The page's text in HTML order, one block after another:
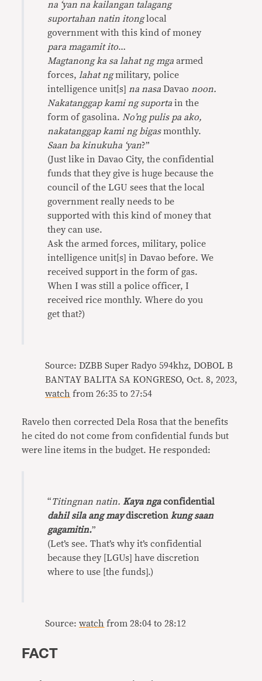
na ‘yan na kailangan talagang
suportahan natin itonglocal
government with this kind of money
para magamit ito…
Magtanong ka sa lahat ng mgaarmed
forces, lahat ngmilitary, police
intelligence unit[s] na nasa Davao noon.
Nakatanggap kami ng suporta in the
form of gasolina. No’ng pulis pa ako,
nakatanggap kami ng bigasmonthly.
Saan ba kinukuha ‘yan?”
(Just like in Davao City, the confidential
funds that they give is huge because the
council of the LGU sees that the local
government really needs to be
supported with this kind of money that
they can use.
Ask the armed forces, military, police
intelligence unit[s] in Davao before. We
received support in the form of gas.
When I was still a police officer, I
received rice monthly. Where do you
get that?)
Source: DZBB Super Radyo 594khz, DOBOL B
BANTAY BALITA SA KONGRESO, Oct. 8, 2023,
watch from 26:35 to 27:54
Ravelo then corrected Dela Rosa that the benefits
he cited do not come from confidential funds but
were line items in the budget. He responded:
“Titingnan natin. Kaya ngaconfidential
dahil sila ang maydiscretion kung saan
gagamitin.”
(Let’s see. That’s why it’s confidential
because they [LGUs] have discretion
where to use [the funds].)
Source:watch from 28:04 to 28:12
FACT